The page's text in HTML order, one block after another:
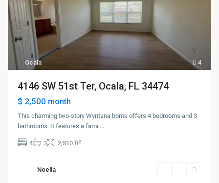
4
Ocala
4146 SW 51st Ter, Ocala, FL 34474
$ 2,500 month
This charming two-story Wyntana home offers 4 bedrooms and 3
bathrooms. It features a fami ...
4 3 2,510 ft2
Noella